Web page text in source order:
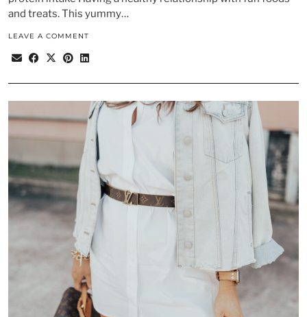
and treats. This yummy…
LEAVE A COMMENT